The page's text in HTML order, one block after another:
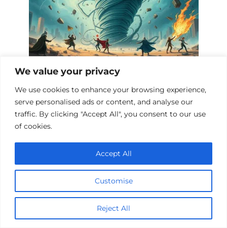
We value your privacy
We use cookies to enhance your browsing experience,
serve personalised ads or content, and analyse our
traffic. By clicking "Accept All", you consent to our use
of cookies.
Customise
Reject All
Accept All
Fantasy Films with Tornadoes and
Storms
Add a comment
Name
Email
Website